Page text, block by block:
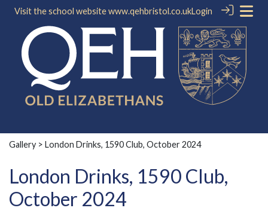
Visit the school websitewww.qehbristol.co.ukLogin
Gallery > London Drinks, 1590 Club, October 2024
London Drinks, 1590 Club,
October 2024